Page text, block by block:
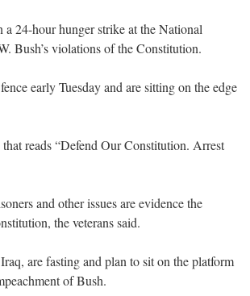
24-hour hunger strike at the National
Bush’s violations of the Constitution.
early Tuesday and are sitting on the edge
reads “Defend Our Constitution. Arrest
and other issues are evidence the
the veterans said.
are fasting and plan to sit on the platform
of Bush.